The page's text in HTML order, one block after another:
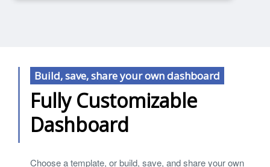
Build, save, share your own dashboard
Fully Customizable
Dashboard
Choose a template, or build, save, and share your own